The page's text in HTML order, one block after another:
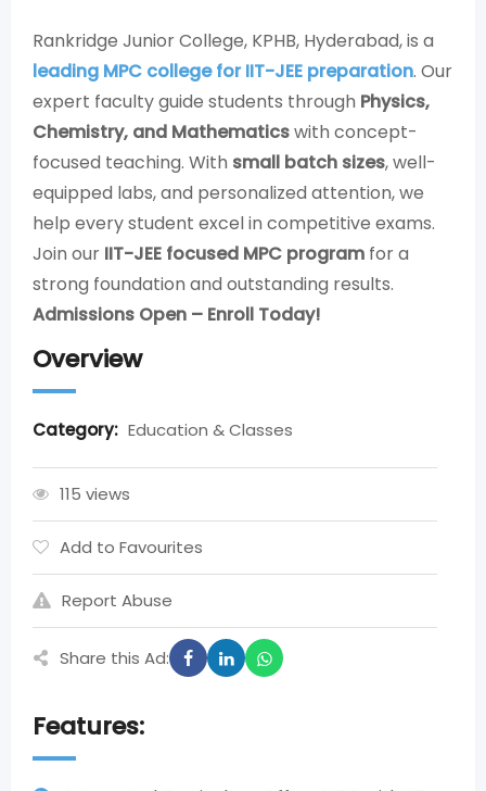
Rankridge Junior College, KPHB, Hyderabad, is a
leading MPC college for IIT-JEE preparation. Our
expert faculty guide students through Physics,
Chemistry, and Mathematicswith concept-
focused teaching. With small batch sizes, well-
equipped labs, and personalized attention, we
help every student excel in competitive exams.
Join our IIT-JEE focused MPC program for a
strong foundation and outstanding results.
Admissions Open – Enroll Today!
Overview
Category: Education & Classes
115 views
Add to Favourites
Report Abuse
Share this Ad:
Features: